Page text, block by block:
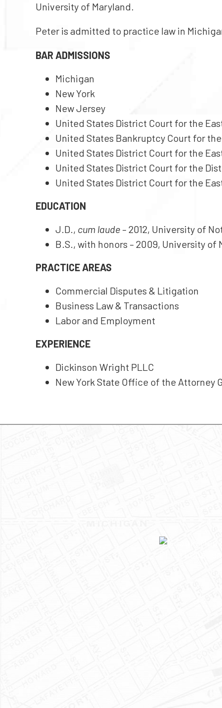
University of Maryland.
Peter is admitted to practice law in
BAR ADMISSIONS
Michigan
New York
New Jersey
United States District Court for the
United States Bankruptcy Court for
United States District Court for the
United States District Court for the
United States District Court for the
EDUCATION
J.D., cum laude – 2012, University of
B.S., with honors – 2009, University of
PRACTICE AREAS
Commercial Disputes & Litigation
Business Law & Transactions
Labor and Employment
EXPERIENCE
Dickinson Wright PLLC
New York State Office of the Attorney